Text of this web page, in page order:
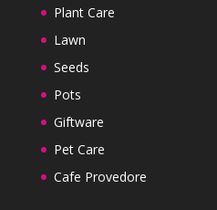
Plant Care
Lawn
Seeds
Pots
Giftware
Pet Care
Cafe Provedore